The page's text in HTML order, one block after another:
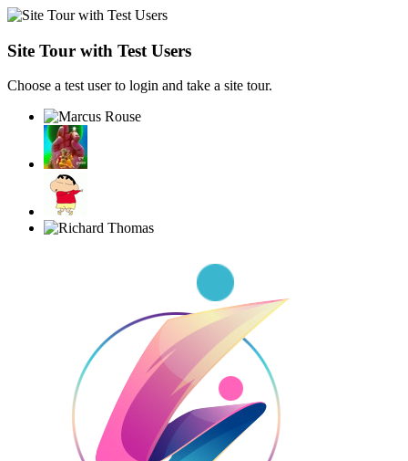
Site Tour with Test Users
Choose a test user to login and take a site tour.